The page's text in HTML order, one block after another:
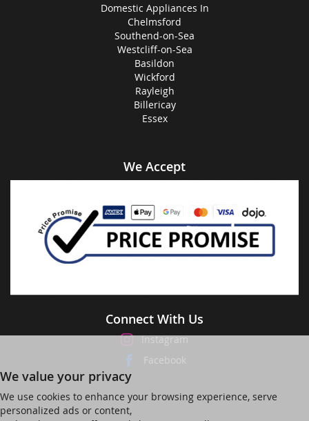
Domestic Appliances In
Chelmsford
Southend-on-Sea
Westcliff-on-Sea
Basildon
Wickford
Rayleigh
Billericay
Essex
We Accept
Connect With Us
Instagram
Facebook
We value your privacy
We use cookies to enhance your browsing experience, serve
personalized ads or content,